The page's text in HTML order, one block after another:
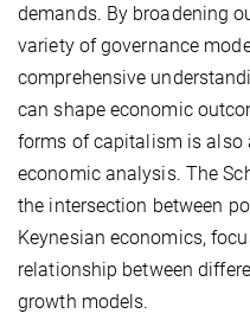
demands. By broadening
variety of governance
comprehensive
can shape economic
forms of capitalism is also
economic analysis. The
the intersection between
Keynesian economics,
relationship between
growth models.